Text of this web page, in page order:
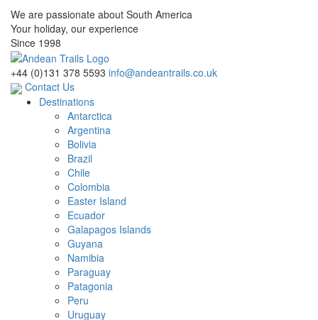
We are passionate about South America
Your holiday, our experience
Since 1998
+44 (0)131 378 5593 info@andeantrails.co.uk
Contact Us
Destinations
Antarctica
Argentina
Bolivia
Brazil
Chile
Colombia
Easter Island
Ecuador
Galapagos Islands
Guyana
Namibia
Paraguay
Patagonia
Peru
Uruguay